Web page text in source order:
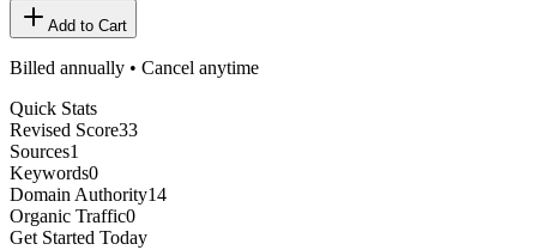
Add to Cart
Billed annually • Cancel anytime
Quick Stats
Revised Score33
Sources1
Keywords0
Domain Authority14
Organic Traffic0
Get Started Today